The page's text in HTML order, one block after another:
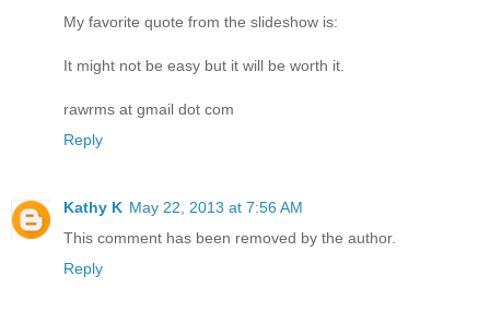
My favorite quote from the slideshow is:
It might not be easy but it will be worth it.
rawrms at gmail dot com
Reply
Kathy K May 22, 2013 at 7:56 AM
This comment has been removed by the author.
Reply